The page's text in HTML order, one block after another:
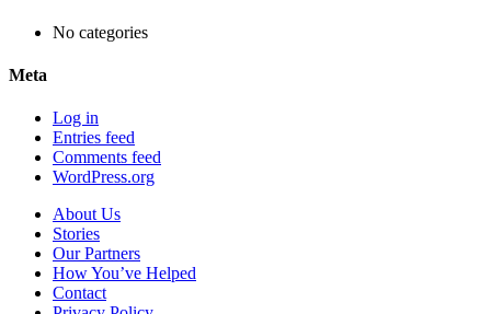
No categories
Meta
Log in
Entries feed
Comments feed
WordPress.org
About Us
Stories
Our Partners
How You’ve Helped
Contact